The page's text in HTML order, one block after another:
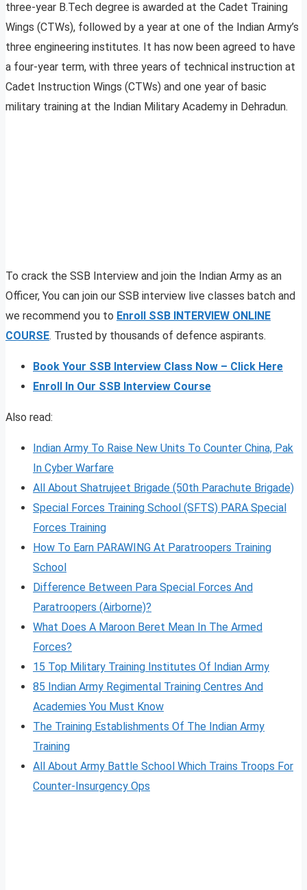
three-year B.Tech degree is awarded at the Cadet Training
Wings (CTWs), followed by a year at one of the Indian Army’s
three engineering institutes. It has now been agreed to have
a four-year term, with three years of technical instruction at
Cadet Instruction Wings (CTWs) and one year of basic
military training at the Indian Military Academy in Dehradun.
To crack the SSB Interview and join the Indian Army as an
Officer, You can join our SSB interview live classes batch and
we recommend you to Enroll SSB INTERVIEW ONLINE
COURSE. Trusted by thousands of defence aspirants.
Book Your SSB Interview Class Now – Click Here
Enroll In Our SSB Interview Course
Also read:
Indian Army To Raise New Units To Counter China, Pak
In Cyber Warfare
All About Shatrujeet Brigade (50th Parachute Brigade)
Special Forces Training School (SFTS) PARA Special
Forces Training
How To Earn PARAWING At Paratroopers Training
School
Difference Between Para Special Forces And
Paratroopers (Airborne)?
What Does A Maroon Beret Mean In The Armed
Forces?
15 Top Military Training Institutes Of Indian Army
85 Indian Army Regimental Training Centres And
Academies You Must Know
The Training Establishments Of The Indian Army
Training
All About Army Battle School Which Trains Troops For
Counter-Insurgency Ops